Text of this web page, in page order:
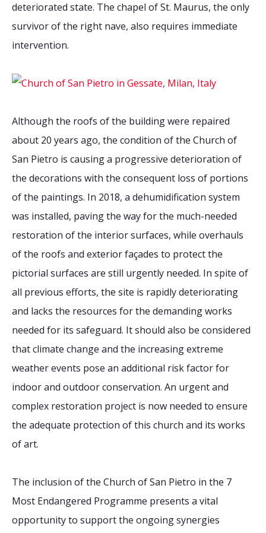
deteriorated state. The chapel of St. Maurus, the only
survivor of the right nave, also requires immediate
intervention.
Although the roofs of the building were repaired
about 20 years ago, the condition of the Church of
San Pietro is causing a progressive deterioration of
the decorations with the consequent loss of portions
of the paintings. In 2018, a dehumidification system
was installed, paving the way for the much-needed
restoration of the interior surfaces, while overhauls
of the roofs and exterior façades to protect the
pictorial surfaces are still urgently needed. In spite of
all previous efforts, the site is rapidly deteriorating
and lacks the resources for the demanding works
needed for its safeguard. It should also be considered
that climate change and the increasing extreme
weather events pose an additional risk factor for
indoor and outdoor conservation. An urgent and
complex restoration project is now needed to ensure
the adequate protection of this church and its works
of art.
The inclusion of the Church of San Pietro in the 7
Most Endangered Programme presents a vital
opportunity to support the ongoing synergies